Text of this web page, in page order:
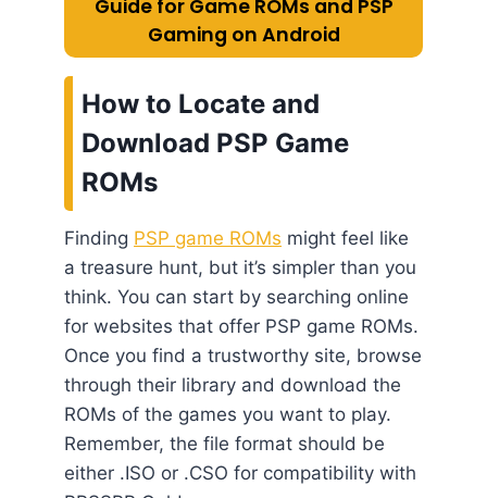
Guide for Game ROMs and PSP
Gaming on Android
How to Locate and
Download PSP Game
ROMs
Finding PSP game ROMs might feel like
a treasure hunt, but it’s simpler than you
think. You can start by searching online
for websites that offer PSP game ROMs.
Once you find a trustworthy site, browse
through their library and download the
ROMs of the games you want to play.
Remember, the file format should be
either .ISO or .CSO for compatibility with